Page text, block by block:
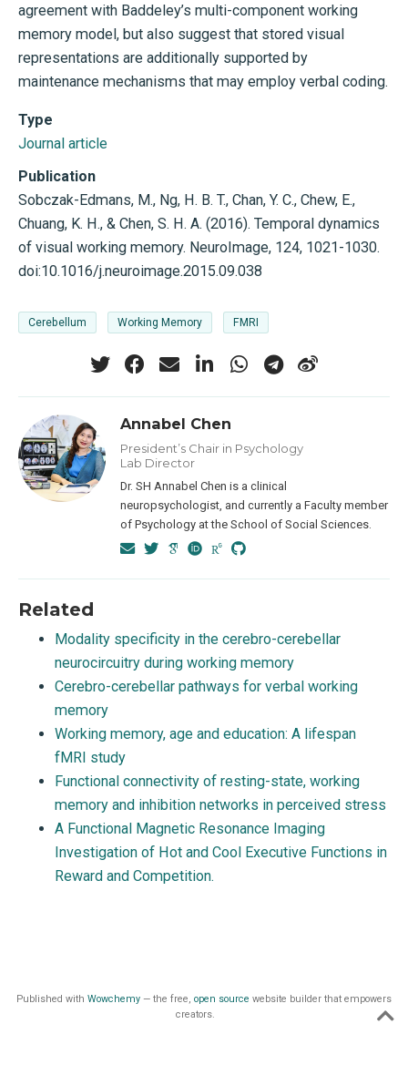
agreement with Baddeley’s multi-component working
memory model, but also suggest that stored visual
representations are additionally supported by
maintenance mechanisms that may employ verbal coding.
Type
Journal article
Publication
Sobczak-Edmans, M., Ng, H. B. T., Chan, Y. C., Chew, E.,
Chuang, K. H., & Chen, S. H. A. (2016). Temporal dynamics
of visual working memory. NeuroImage, 124, 1021-1030.
doi:10.1016/j.neuroimage.2015.09.038
Cerebellum Working Memory FMRI
Annabel Chen
President’s Chair in Psychology
Lab Director
Dr. SH Annabel Chen is a clinical
neuropsychologist, and currently a Faculty member
of Psychology at the School of Social Sciences.
Related
Modality specificity in the cerebro-cerebellar
neurocircuitry during working memory
Cerebro-cerebellar pathways for verbal working
memory
Working memory, age and education: A lifespan
fMRI study
Functional connectivity of resting-state, working
memory and inhibition networks in perceived stress
A Functional Magnetic Resonance Imaging
Investigation of Hot and Cool Executive Functions in
Reward and Competition.
Published with Wowchemy — the free, open source website builder that empowers
creators.